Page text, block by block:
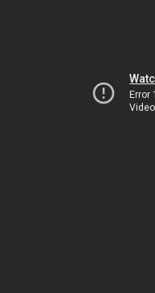
Error